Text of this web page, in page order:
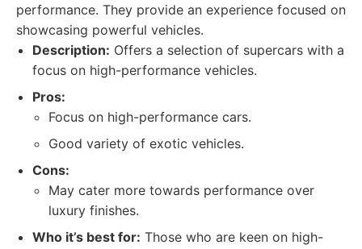
performance. They provide an experience focused on
showcasing powerful vehicles.
Description: Offers a selection of supercars with a
focus on high-performance vehicles.
Pros:
Focus on high-performance cars.
Good variety of exotic vehicles.
Cons:
May cater more towards performance over
luxury finishes.
Who it’s best for: Those who are keen on high-